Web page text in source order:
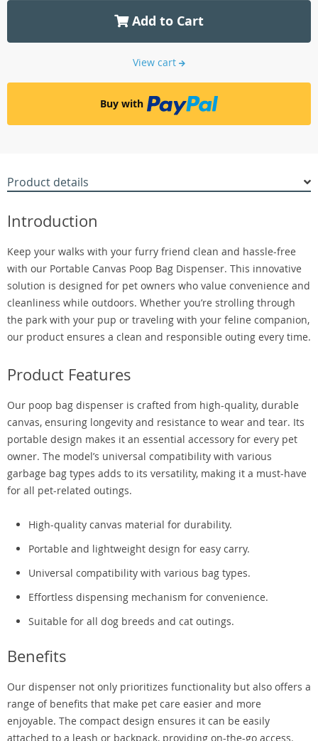
Add to Cart
View cart
Buy with
Product details
Introduction
Keep your walks with your furry friend clean and hassle-free
with our Portable Canvas Poop Bag Dispenser. This innovative
solution is designed for pet owners who value convenience and
cleanliness while outdoors. Whether you’re strolling through
the park with your pup or traveling with your feline companion,
our product ensures a clean and responsible outing every time.
Product Features
Our poop bag dispenser is crafted from high-quality, durable
canvas, ensuring longevity and resistance to wear and tear. Its
portable design makes it an essential accessory for every pet
owner. The model’s universal compatibility with various
garbage bag types adds to its versatility, making it a must-have
for all pet-related outings.
High-quality canvas material for durability.
Portable and lightweight design for easy carry.
Universal compatibility with various bag types.
Effortless dispensing mechanism for convenience.
Suitable for all dog breeds and cat outings.
Benefits
Our dispenser not only prioritizes functionality but also offers a
range of benefits that make pet care easier and more
enjoyable. The compact design ensures it can be easily
attached to a leash or backpack, providing on-the-go access.